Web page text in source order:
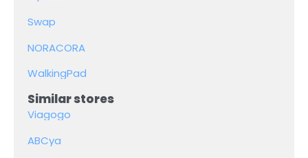
Swap
NORACORA
WalkingPad
Similar stores
Viagogo
ABCya